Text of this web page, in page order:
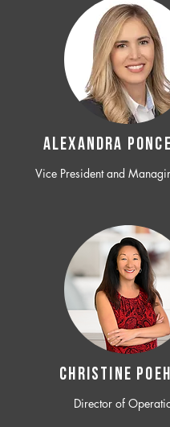
ALEXANDRA
Vice President and
CHRISTINE
Director of